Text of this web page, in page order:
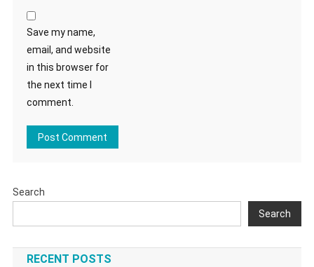
Save my name,
email, and website
in this browser for
the next time I
comment.
Search
Search
RECENT POSTS